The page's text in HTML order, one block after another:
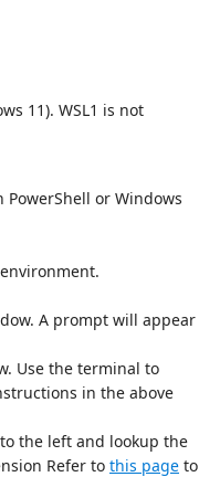
11). WSL1 is not
PowerShell or Windows
A prompt will appear
Use the terminal to
in the above
the left and lookup the
Refer to this page to